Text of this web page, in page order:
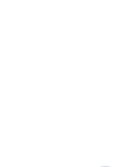
called